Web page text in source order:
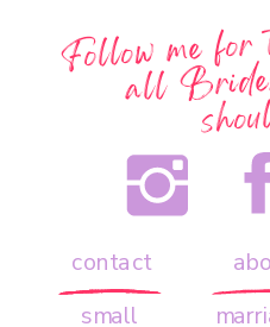
small
contact
Follow me
Brides +
should